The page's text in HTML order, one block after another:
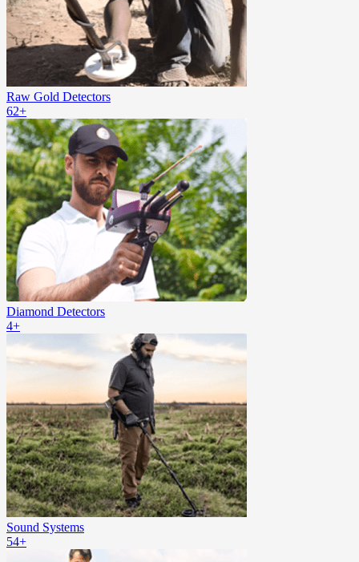
Raw Gold Detectors
62+
Diamond Detectors
4+
Sound Systems
54+